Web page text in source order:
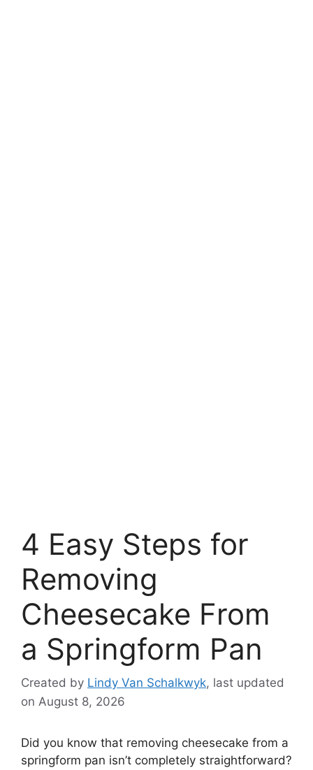
4 Easy Steps for
Removing
Cheesecake From
a Springform Pan
Created by Lindy Van Schalkwyk, last updated
on August 8, 2026
Did you know that removing cheesecake from a
springform pan isn’t completely straightforward?